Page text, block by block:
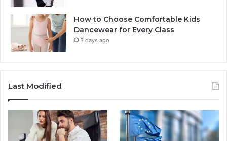
How to Choose Comfortable Kids
Dancewear for Every Class
3 days ago
Last Modified